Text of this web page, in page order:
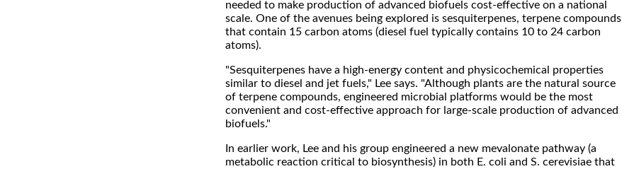
needed to make production of advanced biofuels cost-effective on a national
scale. One of the avenues being explored is sesquiterpenes, terpene compounds
that contain 15 carbon atoms (diesel fuel typically contains 10 to 24 carbon
atoms).
"Sesquiterpenes have a high-energy content and physicochemical properties
similar to diesel and jet fuels," Lee says. "Although plants are the natural source
of terpene compounds, engineered microbial platforms would be the most
convenient and cost-effective approach for large-scale production of advanced
biofuels."
In earlier work, Lee and his group engineered a new mevalonate pathway (a
metabolic reaction critical to biosynthesis) in both E. coli and S. cerevisiae that